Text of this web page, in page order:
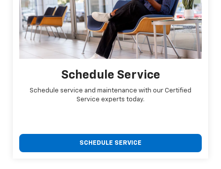
Schedule Service
Schedule service and maintenance with our Certified
Service experts today.
SCHEDULE SERVICE